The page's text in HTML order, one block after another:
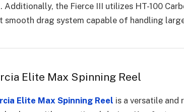
Additionally, the Fierce III utilizes HT-100
smooth drag system capable of handling
Elite Max Spinning Reel
Elite Max Spinning Reel is a versatile